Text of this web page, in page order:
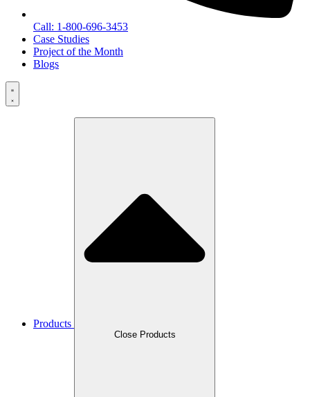
Call: 1-800-696-3453
Case Studies
Project of the Month
Blogs
Products
Close Products